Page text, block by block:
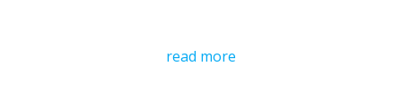
read more